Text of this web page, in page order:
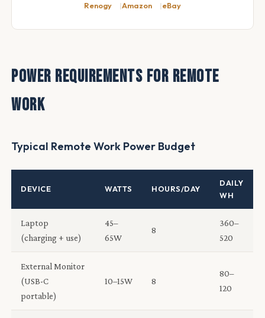
Renogy Amazon eBay
Power Requirements for Remote
Work
Typical Remote Work Power Budget
DEVICE WATTS HOURS/DAY
DAILY
WH
Laptop
(charging + use)
45–
65W
8
360–
520
External Monitor
(USB-C
portable)
10–15W 8
80–
120